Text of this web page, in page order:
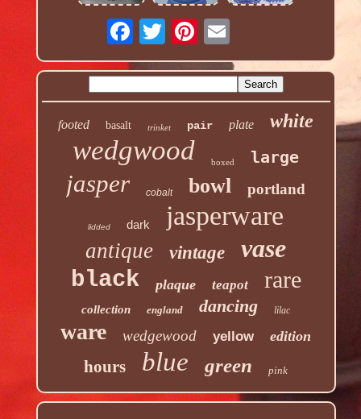
footed basalt trinket pair plate white
wedgwood boxed large
jasper cobalt bowl portland
lidded dark jasperware
antique vintage vase
black plaque teapot rare
collection england dancing lilac
ware wedgewood yellow edition
hours blue green pink